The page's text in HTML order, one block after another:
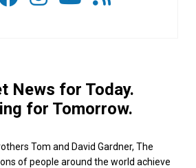
News for Today.
for Tomorrow.
Tom and David Gardner, The
of people around the world achieve